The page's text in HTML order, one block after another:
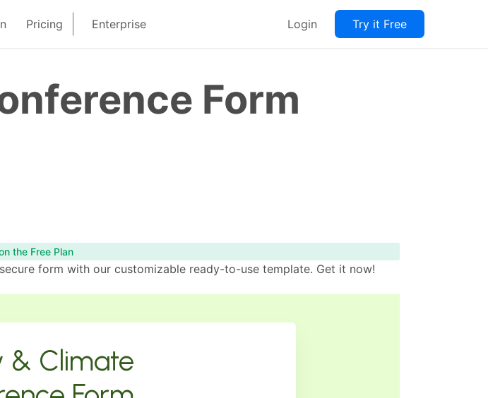
Pricing Enterprise Login Try it Free
Form
the Free Plan
form with our customizable ready-to-use template. Get it now!